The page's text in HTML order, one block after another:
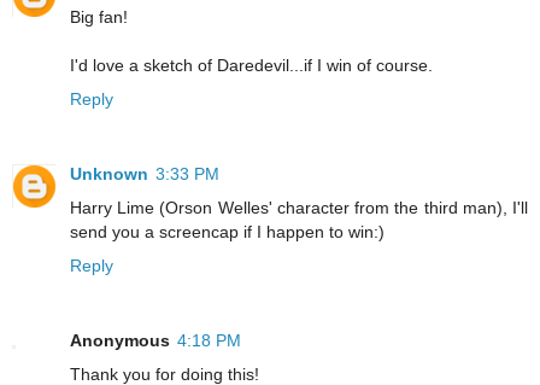
Big fan!
I'd love a sketch of Daredevil...if I win of course.
Reply
Unknown 3:33 PM
Harry Lime (Orson Welles' character from the third man), I'll
send you a screencap if I happen to win:)
Reply
Anonymous 4:18 PM
Thank you for doing this!